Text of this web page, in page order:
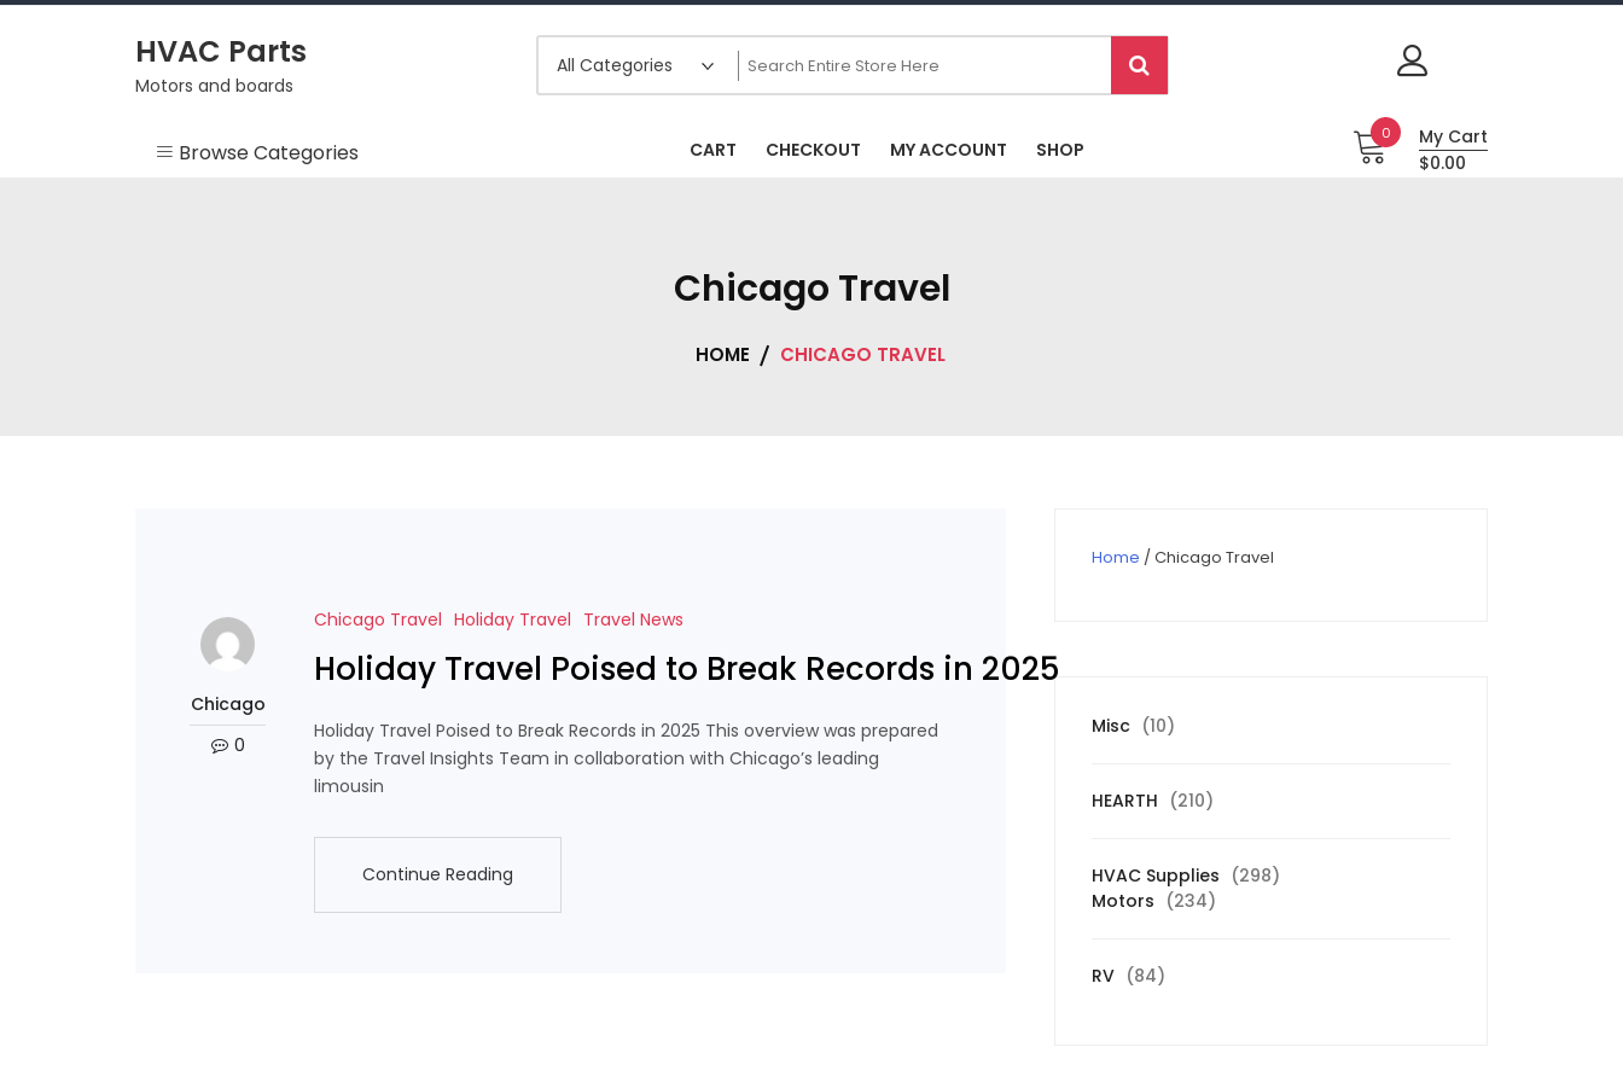
Skip
HVAC Parts
Motors and boards
Browse Categories CART CHECKOUT MY ACCOUNT SHOP
0
My Cart
$0.00
Chicago Travel
HOME CHICAGO TRAVEL
Chicago
0
Chicago Travel Holiday Travel Travel News
Holiday Travel Poised to Break Records in 2025
Holiday Travel Poised to Break Records in 2025 This overview was prepared
by the Travel Insights Team in collaboration with Chicago’s leading
limousin
Continue Reading
Home / Chicago Travel
Misc 1010
HEARTH 210210
HVAC Supplies 298298
Motors 234234
RV 8484